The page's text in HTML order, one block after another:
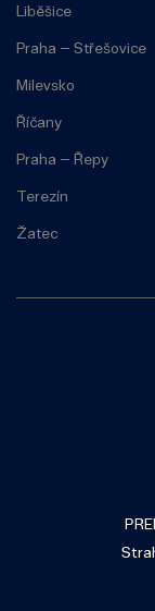
Liběšice
Praha – Střešovice
Milevsko
Říčany
Praha – Řepy
Terezín
Žatec